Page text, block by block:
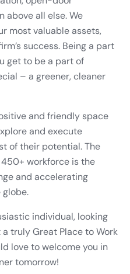
above all else. We
most valuable assets,
success. Being a part
get to be a part of
– a greener, cleaner
and friendly space
and execute
of their potential. The
workforce is the
and accelerating
individual, looking
truly Great Place to Work
love to welcome you in
tomorrow!